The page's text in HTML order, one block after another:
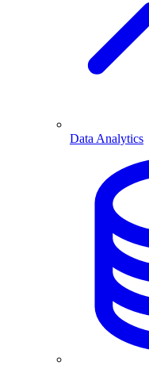
Data Analytics